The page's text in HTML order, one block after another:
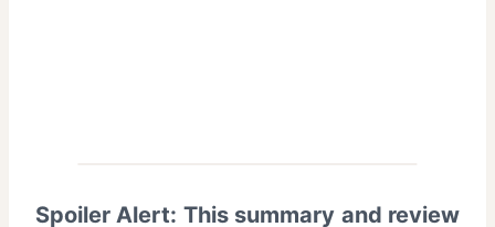
Spoiler Alert: This summary and review